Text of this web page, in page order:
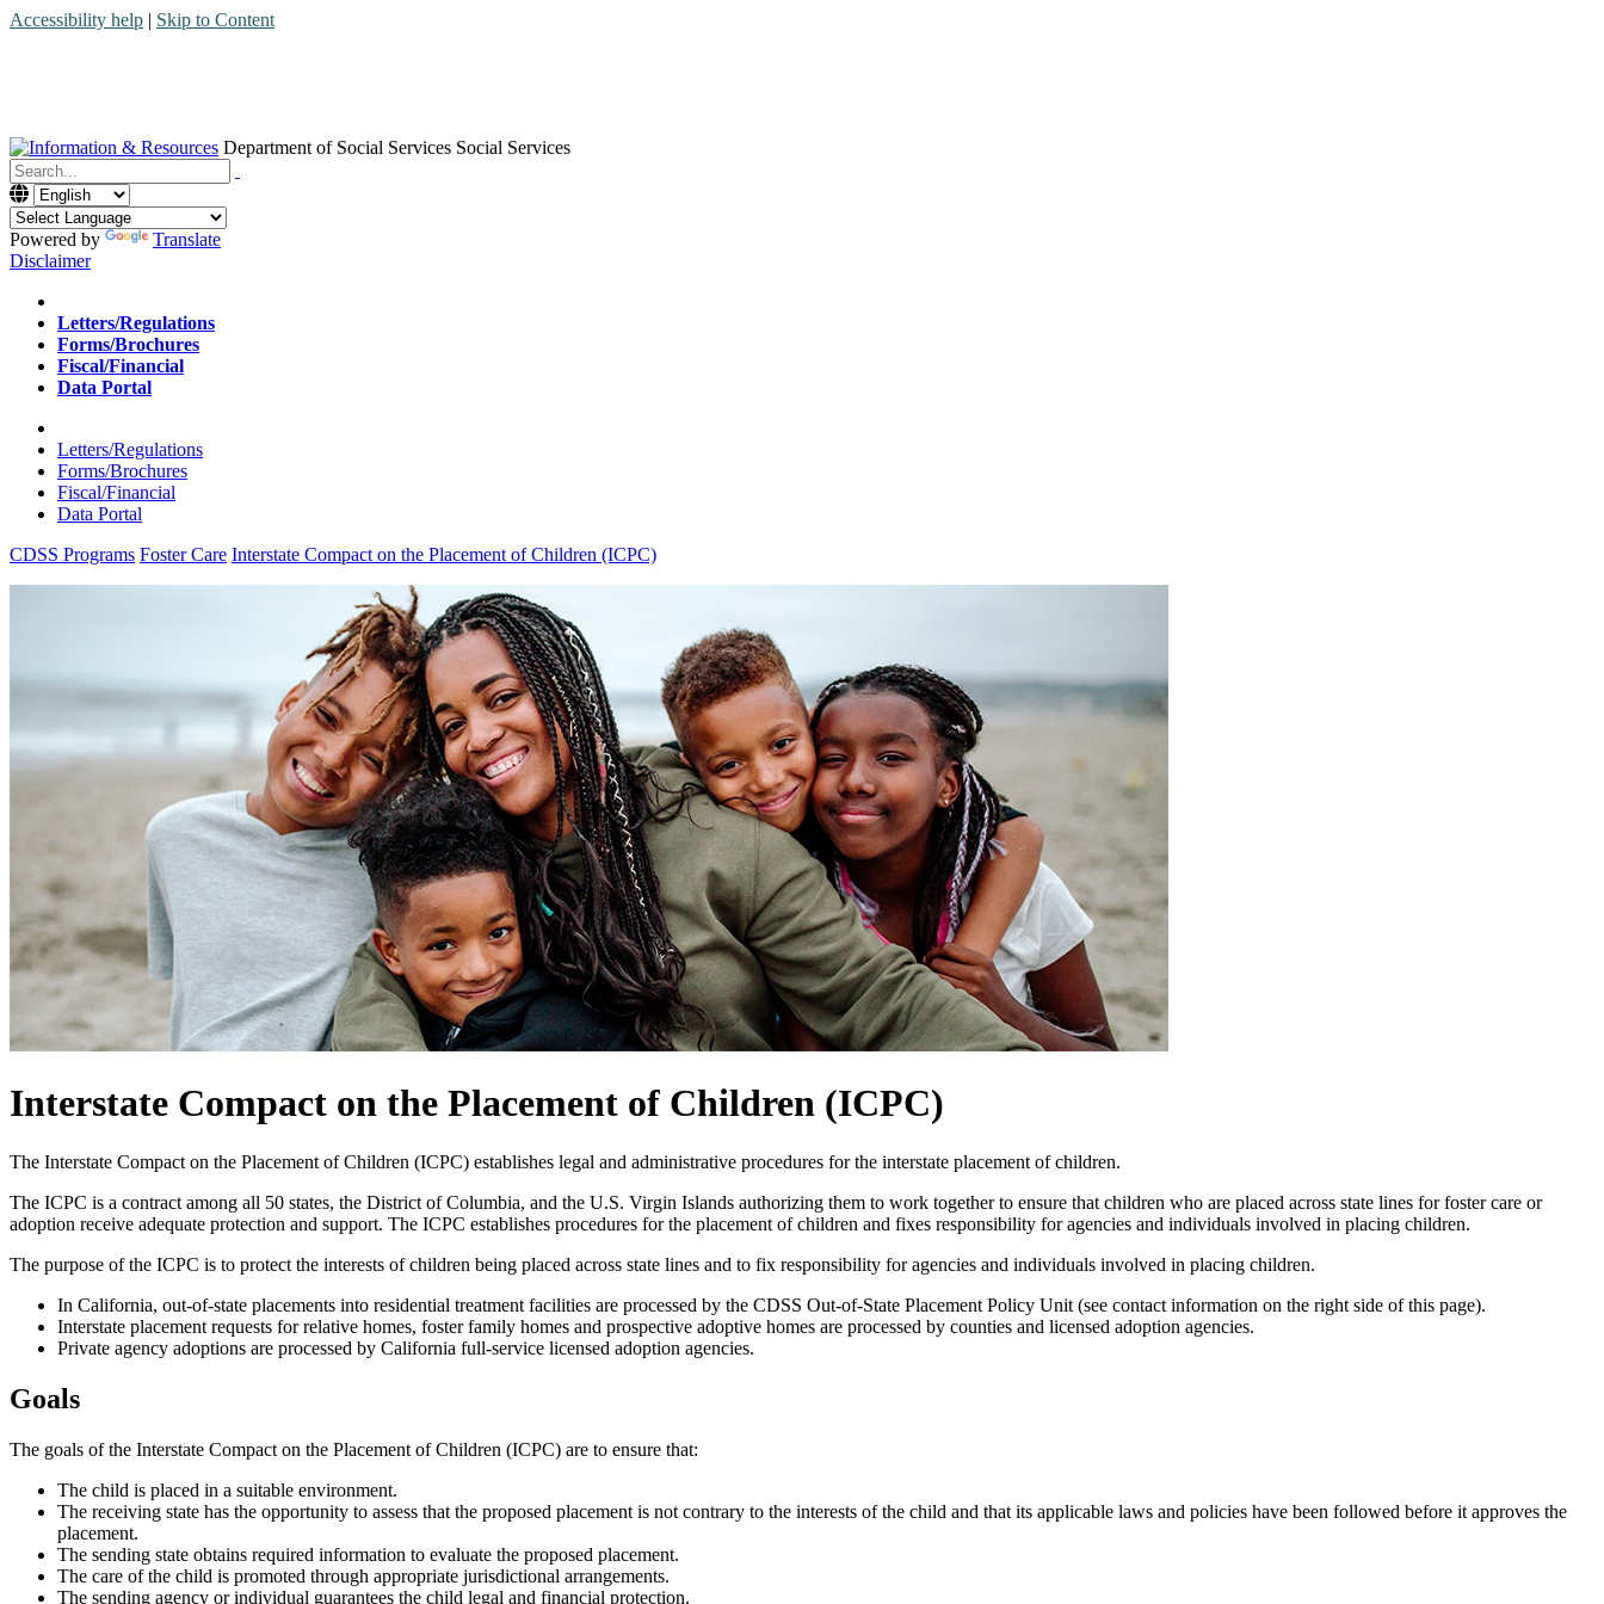
Accessibility help | Skip to Content
Department of Social Services Social Services
Menu
Contact
Search
Powered by
Translate
Disclaimer
Home
Letters/Regulations
Forms/Brochures
Fiscal/Financial
Data Portal
Home
Letters/Regulations
Forms/Brochures
Fiscal/Financial
Data Portal
CDSS Programs Foster Care Interstate Compact on the Placement of Children (ICPC)
Interstate Compact on the Placement of Children (ICPC)
The Interstate Compact on the Placement of Children (ICPC) establishes legal and administrative procedures for the interstate placement of children.
The ICPC is a contract among all 50 states, the District of Columbia, and the U.S. Virgin Islands authorizing them to work together to ensure that children who are placed across state lines for foster care or
adoption receive adequate protection and support. The ICPC establishes procedures for the placement of children and fixes responsibility for agencies and individuals involved in placing children.
The purpose of the ICPC is to protect the interests of children being placed across state lines and to fix responsibility for agencies and individuals involved in placing children.
In California, out-of-state placements into residential treatment facilities are processed by the CDSS Out-of-State Placement Policy Unit (see contact information on the right side of this page).
Interstate placement requests for relative homes, foster family homes and prospective adoptive homes are processed by counties and licensed adoption agencies.
Private agency adoptions are processed by California full-service licensed adoption agencies.
Goals
The goals of the Interstate Compact on the Placement of Children (ICPC) are to ensure that:
The child is placed in a suitable environment.
The receiving state has the opportunity to assess that the proposed placement is not contrary to the interests of the child and that its applicable laws and policies have been followed before it approves the
placement.
The sending state obtains required information to evaluate the proposed placement.
The care of the child is promoted through appropriate jurisdictional arrangements.
The sending agency or individual guarantees the child legal and financial protection.